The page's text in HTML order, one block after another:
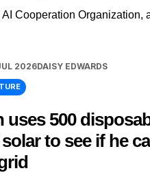
Cooperation Organization,
2026DAISY EDWARDS
uses 500
solar to see if he